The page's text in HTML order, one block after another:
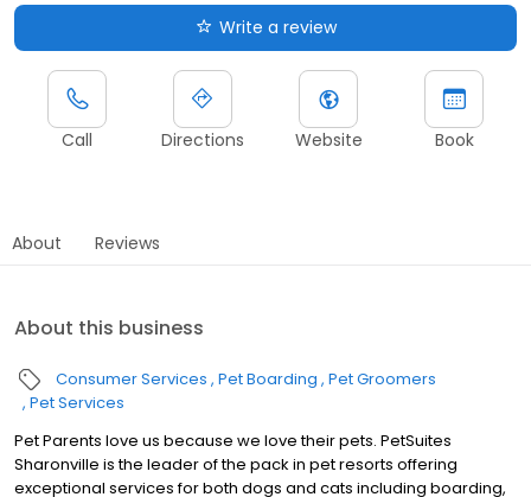
Write a review
Call Directions Website Book
About Reviews
About this business
Consumer Services Pet Boarding Pet Groomers
Pet Services
Pet Parents love us because we love their pets. PetSuites
Sharonville is the leader of the pack in pet resorts offering
exceptional services for both dogs and cats including boarding,